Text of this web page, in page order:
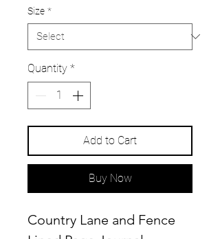
Size *
Quantity *
Add to Cart
Buy Now
Country Lane and Fence